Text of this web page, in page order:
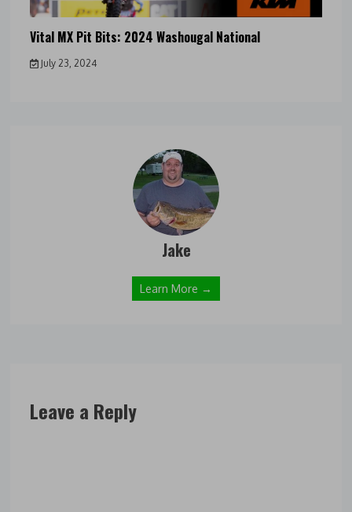
Vital MX Pit Bits: 2024 Washougal National
July 23, 2024
Jake
Learn More →
Leave a Reply